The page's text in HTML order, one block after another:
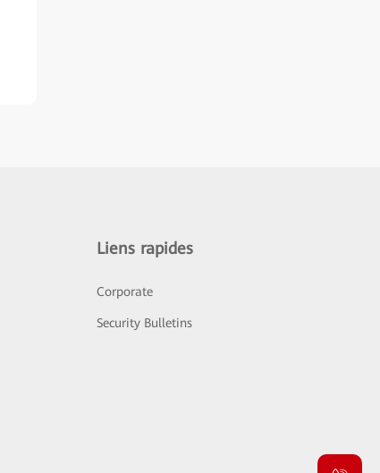
Liens rapides
Corporate
Security Bulletins